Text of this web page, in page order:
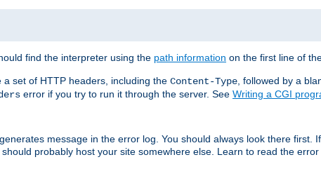
find the interpreter using the path information on the first line of
set of HTTP headers, including the Content-Type , followed by a
error if you try to run it through the server. See Writing a CGI
message in the error log. You should always look there first.
probably host your site somewhere else. Learn to read the